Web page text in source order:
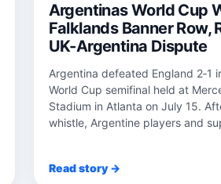
Argentinas World Cup
Falklands Banner Row,
UK-Argentina Dispute
Argentina defeated England 2‑1
World Cup semifinal held at
Stadium in Atlanta on July 15.
whistle, Argentine players and
Read story →